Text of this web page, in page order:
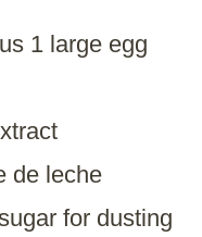
1 large egg
de leche
for dusting